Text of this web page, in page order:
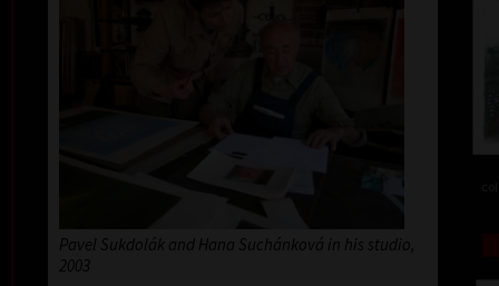
Pavel Sukdolák and Hana Suchánková in his studio,
2003